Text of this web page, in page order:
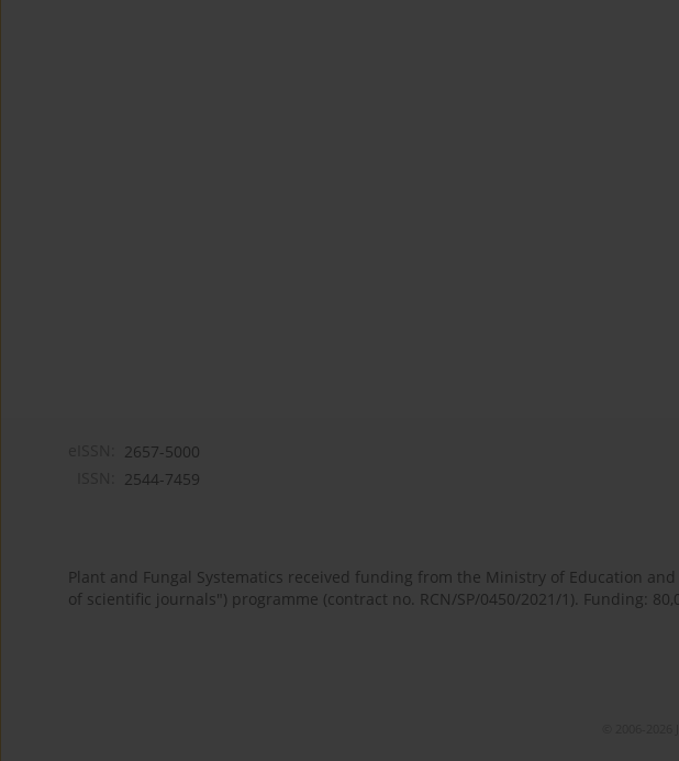
2657-5000
2544-7459
Plant and Fungal Systematics received funding from the Ministry of Education
of scientific journals") programme (contract no. RCN/SP/0450/2021/1). Funding: